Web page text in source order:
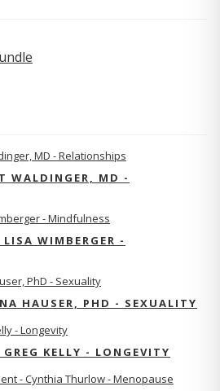
WALDINGER, MD -
WIMBERGER -
HAUSER, PHD - SEXUALITY
KELLY - LONGEVITY